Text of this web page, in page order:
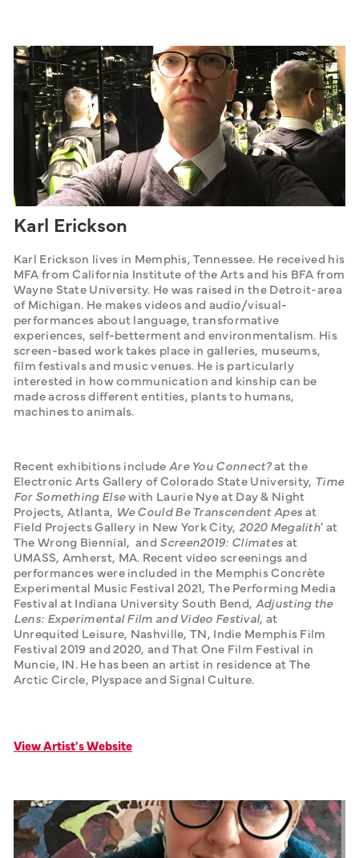
Karl Erickson
Karl Erickson lives in Memphis, Tennessee. He received his
MFA from California Institute of the Arts and his BFA from
Wayne State University. He was raised in the Detroit-area
of Michigan. He makes videos and audio/visual-
performances about language, transformative
experiences, self-betterment and environmentalism. His
screen-based work takes place in galleries, museums,
film festivals and music venues. He is particularly
interested in how communication and kinship can be
made across different entities, plants to humans,
machines to animals.
Recent exhibitions include Are You Connect? at the
Electronic Arts Gallery of Colorado State University, Time
For Something Else with Laurie Nye at Day & Night
Projects, Atlanta, We Could Be Transcendent Apes at
Field Projects Gallery in New York City, 2020 Megalith' at
The Wrong Biennial,  and Screen2019: Climates at
UMASS, Amherst, MA. Recent video screenings and
performances were included in the Memphis Concrète
Experimental Music Festival 2021, The Performing Media
Festival at Indiana University South Bend, Adjusting the
Lens: Experimental Film and Video Festival, at
Unrequited Leisure, Nashville, TN, Indie Memphis Film
Festival 2019 and 2020, and That One Film Festival in
Muncie, IN. He has been an artist in residence at The
Arctic Circle, Plyspace and Signal Culture.
View Artist's Website